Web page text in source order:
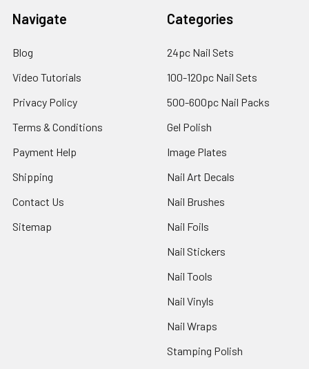
Navigate
Blog
Video Tutorials
Privacy Policy
Terms & Conditions
Payment Help
Shipping
Contact Us
Sitemap
Categories
24pc Nail Sets
100-120pc Nail Sets
500-600pc Nail Packs
Gel Polish
Image Plates
Nail Art Decals
Nail Brushes
Nail Foils
Nail Stickers
Nail Tools
Nail Vinyls
Nail Wraps
Stamping Polish